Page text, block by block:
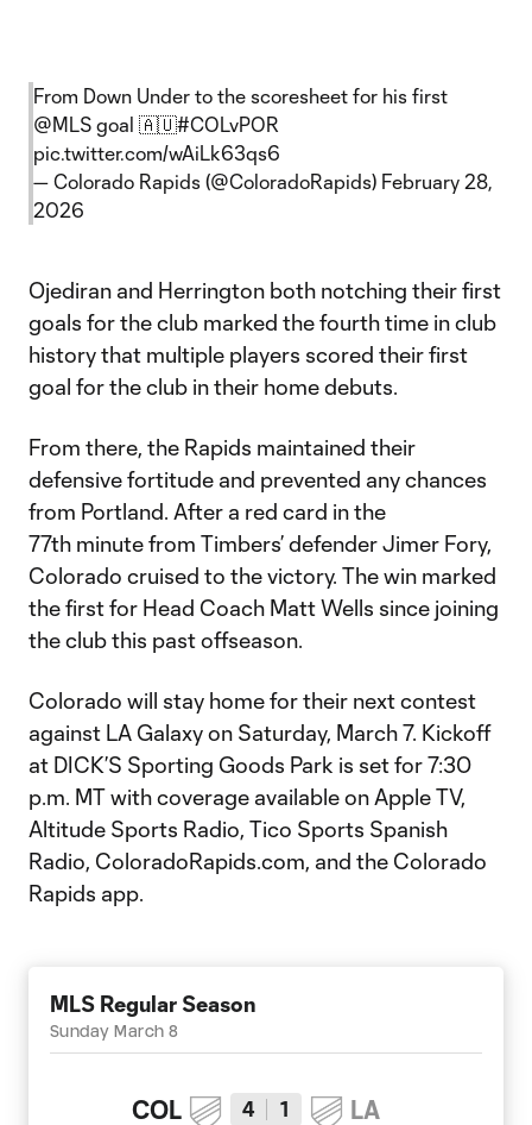
From Down Under to the scoresheet for his first
@MLS goal 🇦🇺#COLvPOR
pic.twitter.com/wAiLk63qs6
— Colorado Rapids (@ColoradoRapids) February 28,
2026
Ojediran and Herrington both notching their first
goals for the club marked the fourth time in club
history that multiple players scored their first
goal for the club in their home debuts.
From there, the Rapids maintained their
defensive fortitude and prevented any chances
from Portland. After a red card in the
77th minute from Timbers’ defender Jimer Fory,
Colorado cruised to the victory. The win marked
the first for Head Coach Matt Wells since joining
the club this past offseason.
Colorado will stay home for their next contest
against LA Galaxy on Saturday, March 7. Kickoff
at DICK’S Sporting Goods Park is set for 7:30
p.m. MT with coverage available on Apple TV,
Altitude Sports Radio, Tico Sports Spanish
Radio, ColoradoRapids.com, and the Colorado
Rapids app.
MLS Regular Season
Sunday March 8
COL 4 1 LA